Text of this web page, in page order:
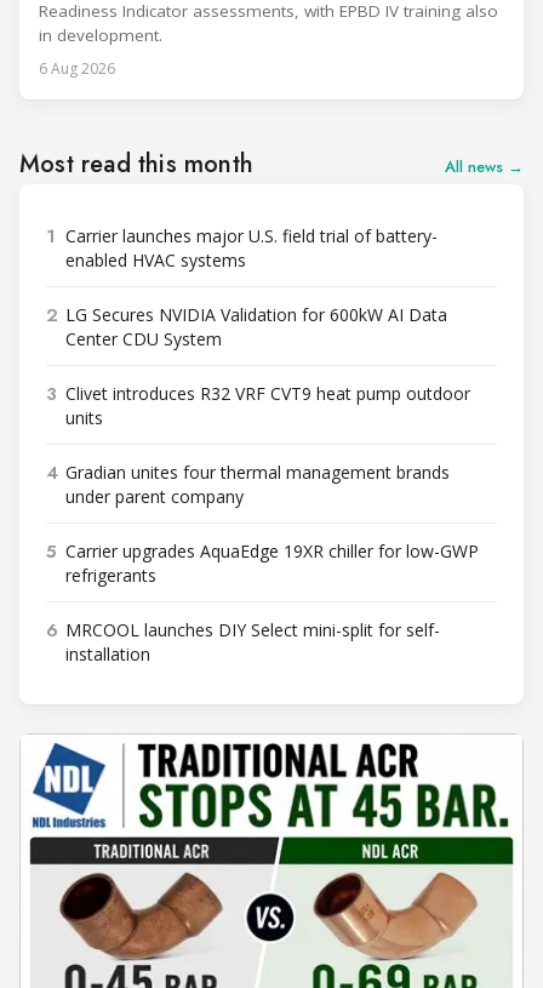
Readiness Indicator assessments, with EPBD IV training also
in development.
6 Aug 2026
Most read this month All news →
1 Carrier launches major U.S. field trial of battery-
enabled HVAC systems
2 LG Secures NVIDIA Validation for 600kW AI Data
Center CDU System
3 Clivet introduces R32 VRF CVT9 heat pump outdoor
units
4 Gradian unites four thermal management brands
under parent company
5 Carrier upgrades AquaEdge 19XR chiller for low-GWP
refrigerants
6 MRCOOL launches DIY Select mini-split for self-
installation